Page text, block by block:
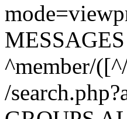
^member/
/